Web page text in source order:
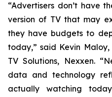
“Advertisers don’t have
version of TV that may
they have budgets to
today,” said Kevin
TV Solutions, Nexxen.
data and technology
actually watching